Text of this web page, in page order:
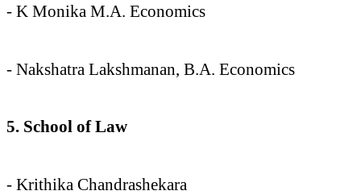
- K Monika M.A. Economics
- Nakshatra Lakshmanan, B.A. Economics
5. School of Law
- Krithika Chandrashekara